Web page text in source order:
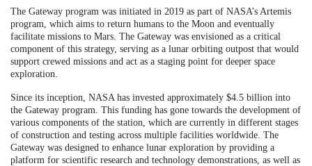
The Gateway program was initiated in 2019 as part of NASA’s Artemis
program, which aims to return humans to the Moon and eventually
facilitate missions to Mars. The Gateway was envisioned as a critical
component of this strategy, serving as a lunar orbiting outpost that would
support crewed missions and act as a staging point for deeper space
exploration.
Since its inception, NASA has invested approximately $4.5 billion into
the Gateway program. This funding has gone towards the development of
various components of the station, which are currently in different stages
of construction and testing across multiple facilities worldwide. The
Gateway was designed to enhance lunar exploration by providing a
platform for scientific research and technology demonstrations, as well as